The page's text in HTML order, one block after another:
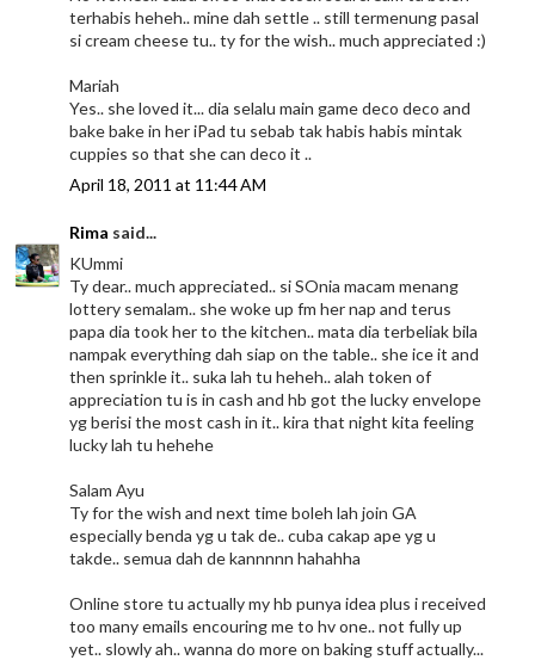
terhabis heheh.. mine dah settle .. still termenung pasal
si cream cheese tu.. ty for the wish.. much appreciated :)
Mariah
Yes.. she loved it... dia selalu main game deco deco and
bake bake in her iPad tu sebab tak habis habis mintak
cuppies so that she can deco it ..
April 18, 2011 at 11:44 AM
Rima said...
KUmmi
Ty dear.. much appreciated.. si SOnia macam menang
lottery semalam.. she woke up fm her nap and terus
papa dia took her to the kitchen.. mata dia terbeliak bila
nampak everything dah siap on the table.. she ice it and
then sprinkle it.. suka lah tu heheh.. alah token of
appreciation tu is in cash and hb got the lucky envelope
yg berisi the most cash in it.. kira that night kita feeling
lucky lah tu hehehe
Salam Ayu
Ty for the wish and next time boleh lah join GA
especially benda yg u tak de.. cuba cakap ape yg u
takde.. semua dah de kannnnn hahahha
Online store tu actually my hb punya idea plus i received
too many emails encouring me to hv one.. not fully up
yet.. slowly ah.. wanna do more on baking stuff actually...